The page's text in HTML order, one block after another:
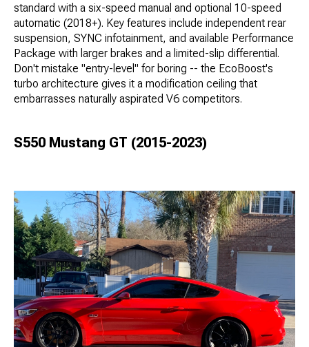
standard with a six-speed manual and optional 10-speed
automatic (2018+). Key features include independent rear
suspension, SYNC infotainment, and available Performance
Package with larger brakes and a limited-slip differential.
Don't mistake "entry-level" for boring -- the EcoBoost's
turbo architecture gives it a modification ceiling that
embarrasses naturally aspirated V6 competitors.
S550 Mustang GT (2015-2023)